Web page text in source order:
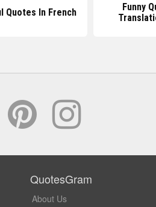
Quotes In French
Funny
QuotesGram
About Us